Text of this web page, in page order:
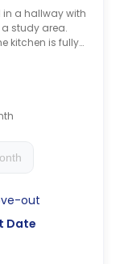
in a hallway with
study area.
kitchen is fully
storage,
out
Date